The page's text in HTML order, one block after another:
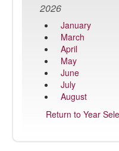
2026
January
March
April
May
June
July
August
Return to Year